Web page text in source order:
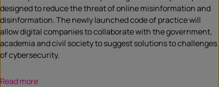
designed to reduce the threat of online misinformation and
disinformation. The newly launched code of practice will
allow digital companies to collaborate with the government,
academia and civil society to suggest solutions to challenges
of cybersecurity.
Read more